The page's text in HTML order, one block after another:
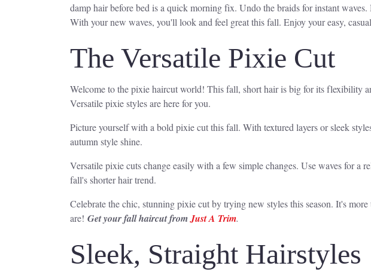
damp hair before bed is a quick morning fix. Undo the braids for instant
With your new waves, you'll look and feel great this fall. Enjoy your easy,
The Versatile Pixie Cut
Welcome to the pixie haircut world! This fall, short hair is big for its flexibility
Versatile pixie styles are here for you.
Picture yourself with a bold pixie cut this fall. With textured layers or sleek
autumn style shine.
Versatile pixie cuts change easily with a few simple changes. Use waves for a
fall's shorter hair trend.
Celebrate the chic, stunning pixie cut by trying new styles this season. It's
are! Get your fall haircut fromJust A Trim.
Sleek, Straight Hairstyles